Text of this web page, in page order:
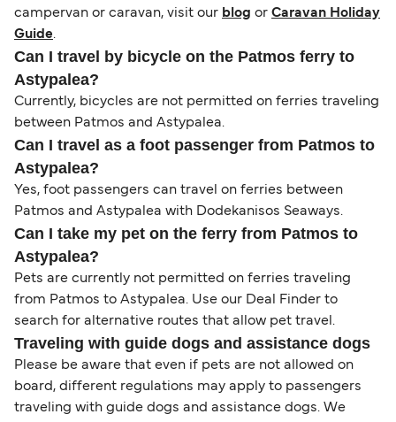
campervan or caravan, visit our blog or Caravan Holiday
Guide.
Can I travel by bicycle on the Patmos ferry to
Astypalea?
Currently, bicycles are not permitted on ferries traveling
between Patmos and Astypalea.
Can I travel as a foot passenger from Patmos to
Astypalea?
Yes, foot passengers can travel on ferries between
Patmos and Astypalea with Dodekanisos Seaways.
Can I take my pet on the ferry from Patmos to
Astypalea?
Pets are currently not permitted on ferries traveling
from Patmos to Astypalea. Use our Deal Finder to
search for alternative routes that allow pet travel.
Traveling with guide dogs and assistance dogs
Please be aware that even if pets are not allowed on
board, different regulations may apply to passengers
traveling with guide dogs and assistance dogs. We